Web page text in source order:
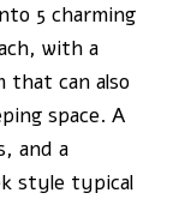
5 charming
with a
that can also
space. A
and a
style typical